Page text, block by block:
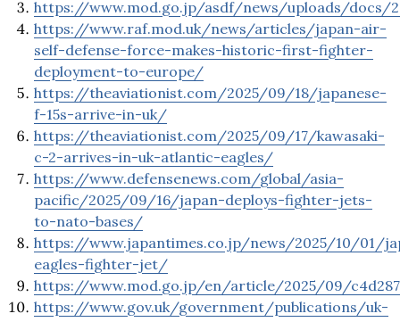
https://www.mod.go.jp/asdf/news/uploads/docs/
https://www.raf.mod.uk/news/articles/japan-air-
self-defense-force-makes-historic-first-fighter-
deployment-to-europe/
https://theaviationist.com/2025/09/18/japanese-
f-15s-arrive-in-uk/
https://theaviationist.com/2025/09/17/kawasaki-
c-2-arrives-in-uk-atlantic-eagles/
https://www.defensenews.com/global/asia-
pacific/2025/09/16/japan-deploys-fighter-jets-
to-nato-bases/
https://www.japantimes.co.jp/news/2025/10/01/
eagles-fighter-jet/
https://www.mod.go.jp/en/article/2025/09/
https://www.gov.uk/government/publications/uk-